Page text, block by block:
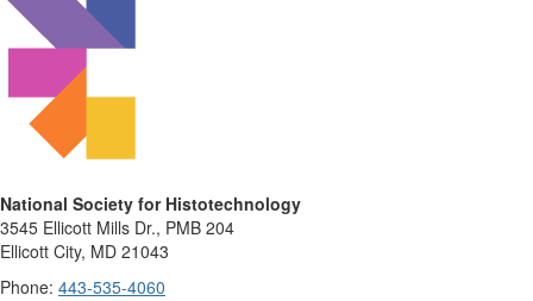
National Society for Histotechnology
3545 Ellicott Mills Dr., PMB 204
Ellicott City, MD 21043
Phone: 443-535-4060